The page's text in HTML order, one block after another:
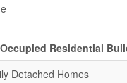
Residential
Detached Homes